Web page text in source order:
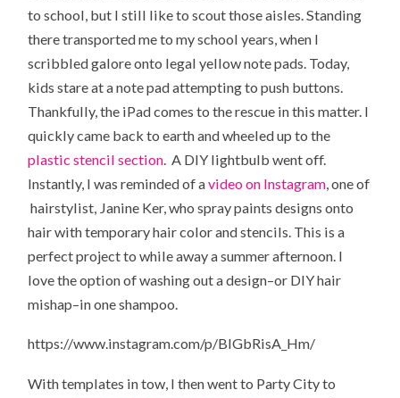
to school, but I still like to scout those aisles. Standing
there transported me to my school years, when I
scribbled galore onto legal yellow note pads. Today,
kids stare at a note pad attempting to push buttons.
Thankfully, the iPad comes to the rescue in this matter. I
quickly came back to earth and wheeled up to the
plastic stencil section . A DIY lightbulb went off.
Instantly, I was reminded of avideo on Instagram , one of
hairstylist, Janine Ker, who spray paints designs onto
hair with temporary hair color and stencils. This is a
perfect project to while away a summer afternoon. I
love the option of washing out a design–or DIY hair
mishap–in one shampoo.
https://www.instagram.com/p/BIGbRisA_Hm/
With templates in tow, I then went to Party City to